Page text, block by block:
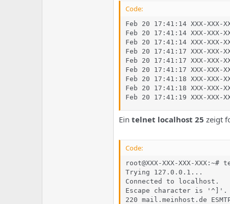
Code:
Feb 20 17:41:14 XXX-
Feb 20 17:41:14 XXX-
Feb 20 17:41:14 XXX-
Feb 20 17:41:17 XXX-
Feb 20 17:41:17 XXX-
Feb 20 17:41:17 XXX-
Feb 20 17:41:18 XXX-
Feb 20 17:41:18 XXX-
Feb 20 17:41:19 XXX-
Ein telnet localhost 25 zeigt
Code:
root@XXX-XXX-XXX-
Trying 127.0.0.1...
Connected to localhost.
Escape character is '^]'.
220 mail.meinhost.de